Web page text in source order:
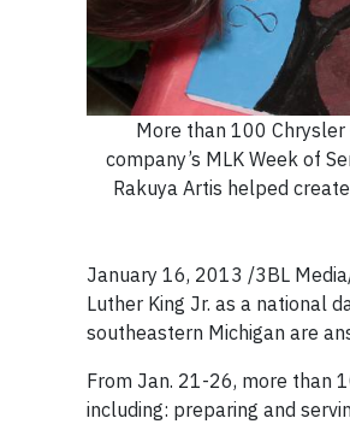
More than 100
company’s MLK Week of
Rakuya Artis helped
January 16, 2013 /3BL
Luther King Jr. as a national
southeastern Michigan are
From Jan. 21-26, more than
including: preparing and